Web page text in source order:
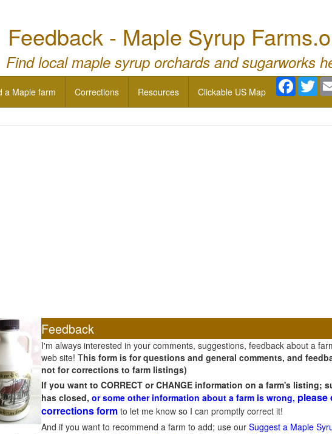
Feedback - Maple Syrup
Find local maple syrup orchards and sugarworks
a Maple farm Corrections Resources Clickable US Map
Feedback
I'm always interested in your comments, suggestions, feedback about a
web site! This form is for questions and general comments, and
not for corrections to farm listings)
If you want to CORRECT or CHANGE information on a farm's listing;
has closed, or some other information about a farm is wrong, please
corrections form to let me know so I can promptly correct it!
And if you want to recommend a farm to add; use our Suggest a Maple